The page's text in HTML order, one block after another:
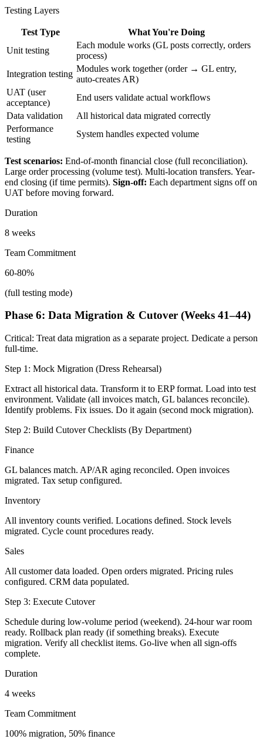
Testing Layers
Test Type
What You're Doing
Unit testing
Each module works (GL posts correctly, orders
process)
Integration testing
Modules work together (order → GL entry,
auto-creates AR)
UAT (user
acceptance)
End users validate actual workflows
Data validation
All historical data migrated correctly
Performance
testing
System handles expected volume
Test scenarios: End-of-month financial close (full reconciliation).
Large order processing (volume test). Multi-location transfers. Year-
end closing (if time permits). Sign-off: Each department signs off on
UAT before moving forward.
Duration
8 weeks
Team Commitment
60-80%
(full testing mode)
Phase 6: Data Migration & Cutover (Weeks 41–44)
Critical: Treat data migration as a separate project. Dedicate a person
full-time.
Step 1: Mock Migration (Dress Rehearsal)
Extract all historical data. Transform it to ERP format. Load into test
environment. Validate (all invoices match, GL balances reconcile).
Identify problems. Fix issues. Do it again (second mock migration).
Step 2: Build Cutover Checklists (By Department)
Finance
GL balances match. AP/AR aging reconciled. Open invoices
migrated. Tax setup configured.
Inventory
All inventory counts verified. Locations defined. Stock levels
migrated. Cycle count procedures ready.
Sales
All customer data loaded. Open orders migrated. Pricing rules
configured. CRM data populated.
Step 3: Execute Cutover
Schedule during low-volume period (weekend). 24-hour war room
ready. Rollback plan ready (if something breaks). Execute
migration. Verify all checklist items. Go-live when all sign-offs
complete.
Duration
4 weeks
Team Commitment
100% migration, 50% finance